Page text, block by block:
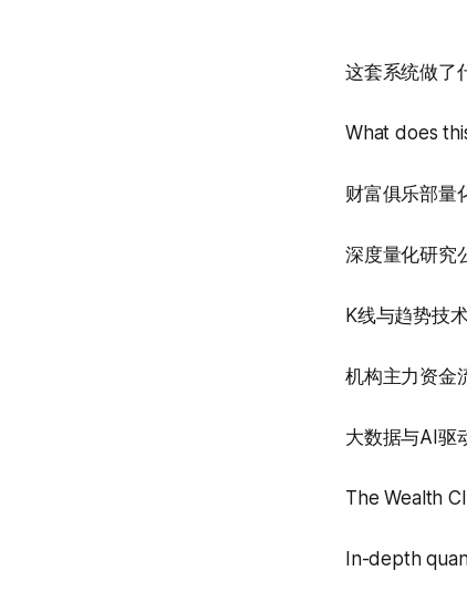
这套系统做了
What does
财富俱乐部量
深度量化研究
K线与趋势技
机构主力资金
大数据与AI驱
The Wealth
In-depth